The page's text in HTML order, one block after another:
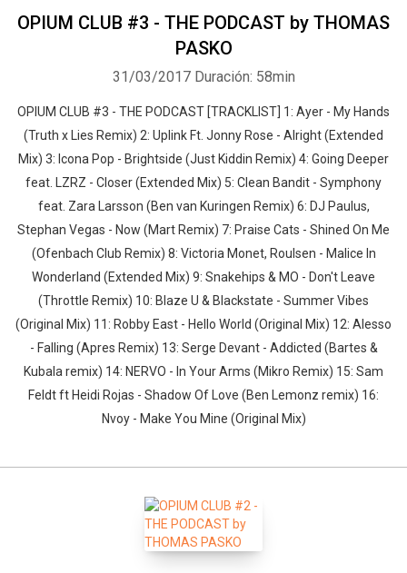
OPIUM CLUB #3 - THE PODCAST by THOMAS
PASKO
31/03/2017 Duración: 58min
OPIUM CLUB #3 - THE PODCAST [TRACKLIST] 1: Ayer - My Hands
(Truth x Lies Remix) 2: Uplink Ft. Jonny Rose - Alright (Extended
Mix) 3: Icona Pop - Brightside (Just Kiddin Remix) 4: Going Deeper
feat. LZRZ - Closer (Extended Mix) 5: Clean Bandit - Symphony
feat. Zara Larsson (Ben van Kuringen Remix) 6: DJ Paulus,
Stephan Vegas - Now (Mart Remix) 7: Praise Cats - Shined On Me
(Ofenbach Club Remix) 8: Victoria Monet, Roulsen - Malice In
Wonderland (Extended Mix) 9: Snakehips & MO - Don't Leave
(Throttle Remix) 10: Blaze U & Blackstate - Summer Vibes
(Original Mix) 11: Robby East - Hello World (Original Mix) 12: Alesso
- Falling (Apres Remix) 13: Serge Devant - Addicted (Bartes &
Kubala remix) 14: NERVO - In Your Arms (Mikro Remix) 15: Sam
Feldt ft Heidi Rojas - Shadow Of Love (Ben Lemonz remix) 16:
Nvoy - Make You Mine (Original Mix)